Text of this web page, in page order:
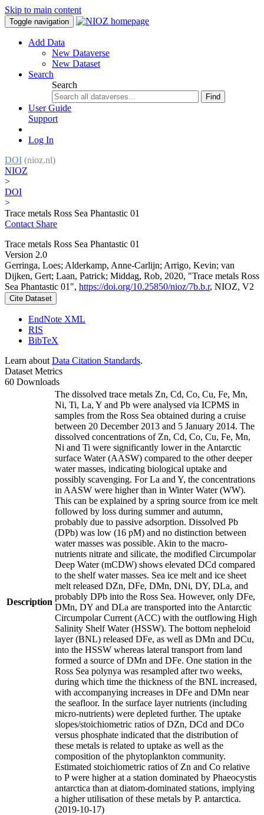
Skip to main content
Toggle navigation
Add Data
New Dataverse
New Dataset
Search
Search
Find
User Guide
Support
Log In
DOI (nioz.nl)
NIOZ
>
DOI
>
Trace metals Ross Sea Phantastic 01
Contact Share
Trace metals Ross Sea Phantastic 01
Version 2.0
Gerringa, Loes; Alderkamp, Anne-Carlijn; Arrigo, Kevin; van
Dijken, Gert; Laan, Patrick; Middag, Rob, 2020, "Trace metals Ross
Sea Phantastic 01", https://doi.org/10.25850/nioz/7b.b.r, NIOZ, V2
Cite Dataset
EndNote XML
RIS
BibTeX
Learn about Data Citation Standards.
Dataset Metrics
60 Downloads
Description
The dissolved trace metals Zn, Cd, Co, Cu, Fe, Mn,
Ni, Ti, La, Y and Pb were analysed via ICPMS in
samples from the Ross Sea obtained during a cruise
between 20 December 2013 and 5 January 2014. The
dissolved concentrations of Zn, Cd, Co, Cu, Fe, Mn,
Ni and Ti were significantly lower in the Antarctic
surface Water (AASW) compared to the other deeper
water masses, indicating biological uptake and
possibly scavenging. For La and Y, the concentrations
in AASW were higher than in Winter Water (WW).
This can be explained by a spring source from ice melt
followed by loss during summer and autumn,
probably due to passive adsorption. Dissolved Pb
(DPb) was low (16 pM) and no distinction between
water masses was possible. Akin to the macro-
nutrients nitrate and silicate, the modified Circumpolar
Deep Water (mCDW) shows elevated DCd compared
to the shelf water masses. Sea ice melt and ice sheet
melt released DZn, DFe, DMn, DNi, DY, DLa, and
probably DPb into the Ross Sea. However, only DFe,
DMn, DY and DLa are transported into the Antarctic
Circumpolar Current (ACC) with the outflowing High
Salinity Shelf Water (HSSW). The bottom nepheloid
layer (BNL) released DFe, as well as DMn and DCu,
into the HSSW whereas lateral transport from land
formed a source of DMn and DFe. One station in the
Ross Sea polynya was resampled after two weeks,
during which time the thickness of the BNL increased,
with accompanying increases in DFe and DMn near
the seafloor. In the surface layer nutrients (including
micro-nutrients) were depleted further. The uptake
slopes/stoichiometric ratios of DZn, DCd and DCo
versus phosphate indicated that the distribution of
these metals is related to uptake as well as the
composition of the phytoplankton community.
Estimated stoichiometric ratios of Zn and Co relative
to P were higher at a station dominated by Phaeocystis
antarctica than at diatom-dominated stations, implying
a higher utilisation of these metals by P. antarctica.
(2019-10-17)